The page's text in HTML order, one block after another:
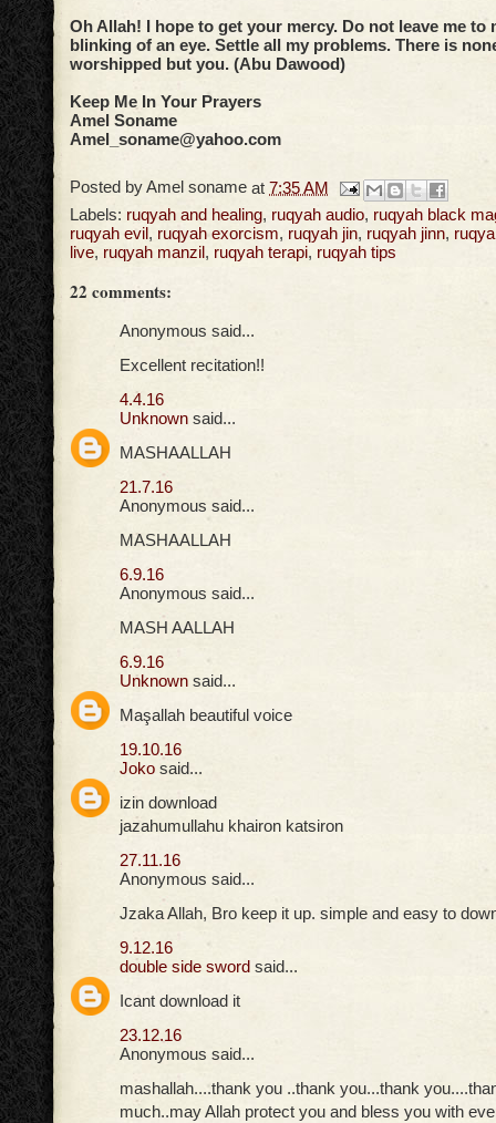
Oh Allah! I hope to get your mercy. Do not leave me to
blinking of an eye. Settle all my problems. There is
worshipped but you. (Abu Dawood)
Keep Me In Your Prayers
Amel Soname
Amel_soname@yahoo.com
Posted byAmel soname at 7:35 AM
Labels: ruqyah and healing, ruqyah audio, ruqyah black
ruqyah evil, ruqyah exorcism, ruqyah jin, ruqyah jinn,
live, ruqyah manzil, ruqyah terapi, ruqyah tips
22 comments:
Anonymous said...
Excellent recitation!!
4.4.16
Unknown said...
MASHAALLAH
21.7.16
Anonymous said...
MASHAALLAH
6.9.16
Anonymous said...
MASH AALLAH
6.9.16
Unknown said...
Maşallah beautiful voice
19.10.16
Joko said...
izin download
jazahumullahu khairon katsiron
27.11.16
Anonymous said...
Jzaka Allah, Bro keep it up. simple and easy to
9.12.16
double side sword said...
Icant download it
23.12.16
Anonymous said...
mashallah....thank you ..thank you...thank
much..may Allah protect you and bless you with